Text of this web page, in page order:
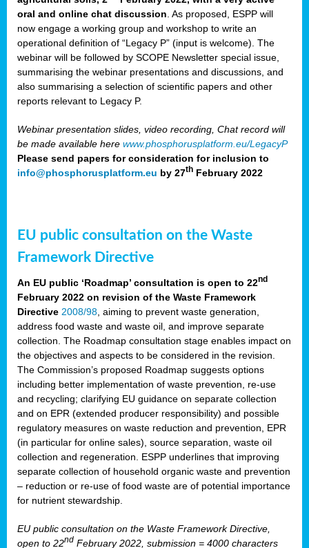
oral and online chat discussion . As proposed, ESPP will
now engage a working group and workshop to write an
operational definition of “Legacy P” (input is welcome). The
webinar will be followed by SCOPE Newsletter special issue,
summarising the webinar presentations and discussions, and
also summarising a selection of scientific papers and other
reports relevant to Legacy P.
Webinar presentation slides, video recording, Chat record will
be made available here www.phosphorusplatform.eu/LegacyP
Please send papers for consideration for inclusion to
info@phosphorusplatform.eu by 27th February 2022
EU public consultation on the Waste
Framework Directive
An EU public ‘Roadmap’ consultation is open to 22nd
February 2022 on revision of the Waste Framework
Directive 2008/98 , aiming to prevent waste generation,
address food waste and waste oil, and improve separate
collection. The Roadmap consultation stage enables impact on
the objectives and aspects to be considered in the revision.
The Commission’s proposed Roadmap suggests options
including better implementation of waste prevention, re-use
and recycling; clarifying EU guidance on separate collection
and on EPR (extended producer responsibility) and possible
regulatory measures on waste reduction and prevention, EPR
(in particular for online sales), source separation, waste oil
collection and regeneration. ESPP underlines that improving
separate collection of household organic waste and prevention
– reduction or re-use of food waste are of potential importance
for nutrient stewardship.
EU public consultation on the Waste Framework Directive,
open to 22nd February 2022, submission = 4000 characters